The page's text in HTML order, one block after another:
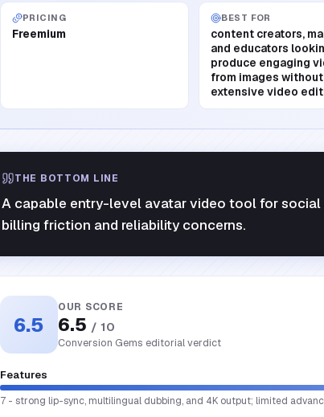
PRICING
Freemium
BEST FOR
content creators,
and educators
produce engaging
from images without
extensive video
THE BOTTOM LINE
A capable entry-level avatar video tool for social
billing friction and reliability concerns.
6.5
OUR SCORE
6.5 / 10
Conversion Gems editorial verdict
Features
7 - strong lip-sync, multilingual dubbing, and 4K output; limited